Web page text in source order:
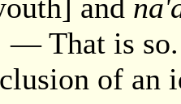
and
— That is
of an